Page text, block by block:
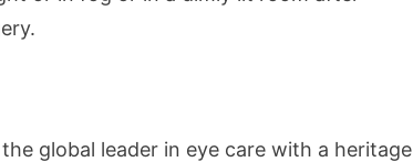
global leader in eye care with a heritage